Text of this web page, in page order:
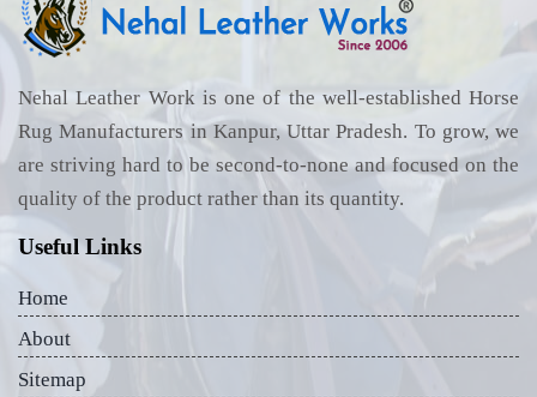
Nehal Leather Work is one of the well-established Horse
Rug Manufacturers in Kanpur, Uttar Pradesh. To grow, we
are striving hard to be second-to-none and focused on the
quality of the product rather than its quantity.
Useful Links
Home
About
Sitemap